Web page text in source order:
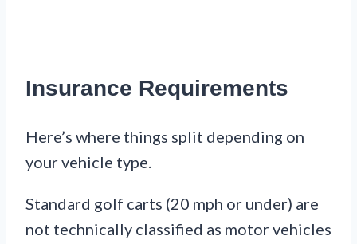
Insurance Requirements
Here’s where things split depending on
your vehicle type.
Standard golf carts (20 mph or under) are
not technically classified as motor vehicles